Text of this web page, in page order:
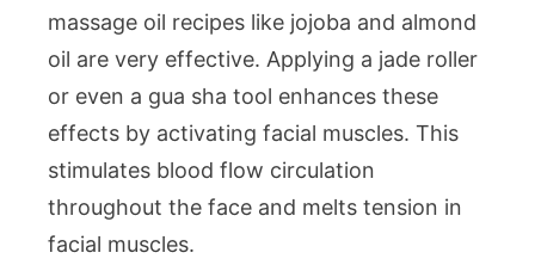
massage oil recipes like jojoba and almond
oil are very effective. Applying a jade roller
or even a gua sha tool enhances these
effects by activating facial muscles. This
stimulates blood flow circulation
throughout the face and melts tension in
facial muscles.